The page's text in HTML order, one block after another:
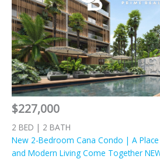
$227,000
2 BED | 2 BATH
New 2-Bedroom Cana Condo | A
and Modern Living Come Together